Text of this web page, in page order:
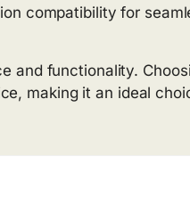
compatibility for
and functionality.
making it an ideal